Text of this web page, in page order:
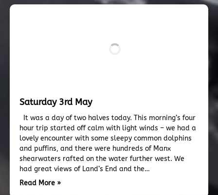
Saturday 3rd May
It was a day of two halves today. This morning’s four
hour trip started off calm with light winds – we had a
lovely encounter with some sleepy common dolphins
and puffins, and there were hundreds of Manx
shearwaters rafted on the water further west. We
had great views of Land’s End and the…
Read More »